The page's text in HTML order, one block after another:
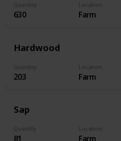
Quantity
630
Location
Farm
Hardwood
Quantity
203
Location
Farm
Sap
Quantity
81
Location
Farm